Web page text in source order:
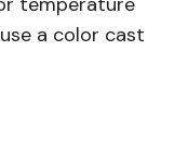
a color cast